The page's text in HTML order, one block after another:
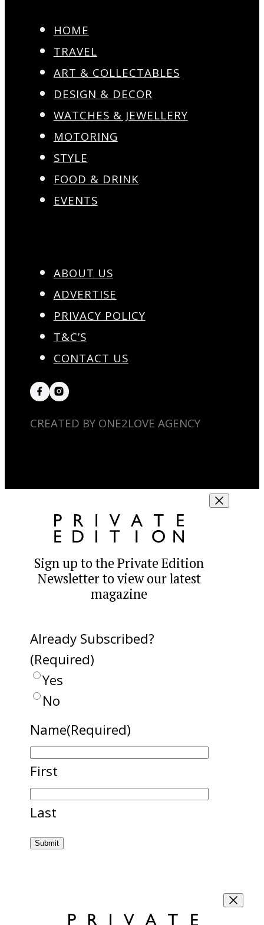
HOME
TRAVEL
ART & COLLECTABLES
DESIGN & DECOR
WATCHES & JEWELLERY
MOTORING
STYLE
FOOD & DRINK
EVENTS
ABOUT US
ADVERTISE
PRIVACY POLICY
T&C’S
CONTACT US
CREATED BY ONE2LOVE AGENCY
Sign up to the Private Edition
Newsletter to view our latest
magazine
Already Subscribed?
(Required)
Yes
No
Name(Required)
First
Last